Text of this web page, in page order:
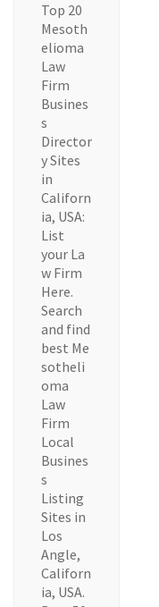
Top 20
Mesoth
elioma
Law
Firm
Busines
s
Director
y Sites
in
Californ
ia, USA:
List
your La
w Firm
Here.
Search
and find
best Me
sotheli
oma
Law
Firm
Local
Busines
s
Listing
Sites in
Los
Angle,
Californ
ia, USA.